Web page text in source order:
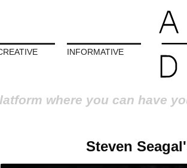
INFORMATIVE
where you can have
Steven